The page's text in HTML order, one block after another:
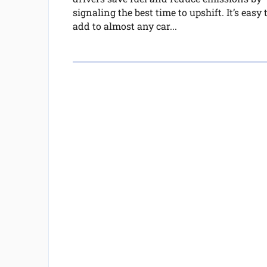
signaling the best time to upshift. It’s easy
add to almost any car...